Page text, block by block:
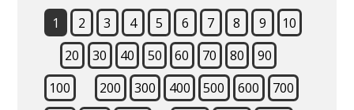
1 2 3 4 5 6 7 8 9
10
20
30 40 50 60 70 80
90
100
200 300 400 500 600
700